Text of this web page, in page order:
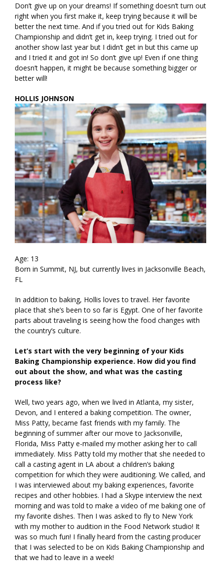
Don’t give up on your dreams! If something doesn’t turn out
right when you first make it, keep trying because it will be
better the next time. And if you tried out for Kids Baking
Championship and didn’t get in, keep trying. I tried out for
another show last year but I didn’t get in but this came up
and I tried it and got in! So don’t give up! Even if one thing
doesn’t happen, it might be because something bigger or
better will!
HOLLIS JOHNSON
Age: 13
Born in Summit, NJ, but currently lives in Jacksonville Beach,
FL
In addition to baking, Hollis loves to travel. Her favorite
place that she’s been to so far is Egypt. One of her favorite
parts about traveling is seeing how the food changes with
the country’s culture.
Let’s start with the very beginning of your Kids
Baking Championship experience. How did you find
out about the show, and what was the casting
process like?
Well, two years ago, when we lived in Atlanta, my sister,
Devon, and I entered a baking competition. The owner,
Miss Patty, became fast friends with my family. The
beginning of summer after our move to Jacksonville,
Florida, Miss Patty e-mailed my mother asking her to call
immediately. Miss Patty told my mother that she needed to
call a casting agent in LA about a children’s baking
competition for which they were auditioning. We called, and
I was interviewed about my baking experiences, favorite
recipes and other hobbies. I had a Skype interview the next
morning and was told to make a video of me baking one of
my favorite dishes. Then I was asked to fly to New York
with my mother to audition in the Food Network studio! It
was so much fun! I finally heard from the casting producer
that I was selected to be on Kids Baking Championship and
that we had to leave in a week!